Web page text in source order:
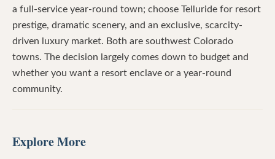
a full-service year-round town; choose Telluride for resort
prestige, dramatic scenery, and an exclusive, scarcity-
driven luxury market. Both are southwest Colorado
towns. The decision largely comes down to budget and
whether you want a resort enclave or a year-round
community.
Explore More